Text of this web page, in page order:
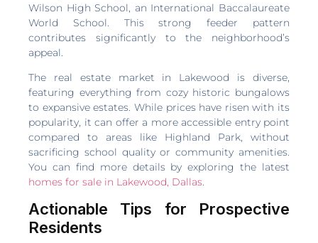
Wilson High School, an International Baccalaureate
World School. This strong feeder pattern
contributes significantly to the neighborhood’s
appeal.
The real estate market in Lakewood is diverse,
featuring everything from cozy historic bungalows
to expansive estates. While prices have risen with its
popularity, it can offer a more accessible entry point
compared to areas like Highland Park, without
sacrificing school quality or community amenities.
You can find more details by exploring the latest
homes for sale in Lakewood, Dallas.
Actionable Tips for Prospective
Residents